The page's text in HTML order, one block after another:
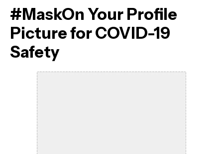
#MaskOn Your Profile
Picture for COVID-19
Safety